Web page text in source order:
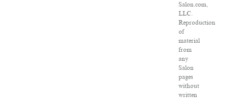
Salon.com,
LLC.
Reproduction
of
material
from
any
Salon
pages
without
written